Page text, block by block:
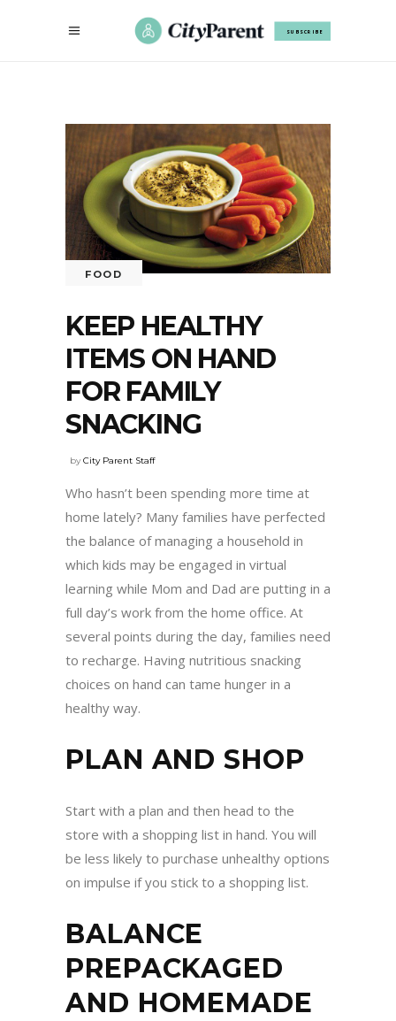
SUBSCRIBE
FOOD
KEEP HEALTHY
ITEMS ON HAND
FOR FAMILY
SNACKING
byCity Parent Staff
Who hasn’t been spending more time at
home lately? Many families have perfected
the balance of managing a household in
which kids may be engaged in virtual
learning while Mom and Dad are putting in a
full day’s work from the home office. At
several points during the day, families need
to recharge. Having nutritious snacking
choices on hand can tame hunger in a
healthy way.
PLAN AND SHOP
Start with a plan and then head to the
store with a shopping list in hand. You will
be less likely to purchase unhealthy options
on impulse if you stick to a shopping list.
BALANCE
PREPACKAGED
AND HOMEMADE